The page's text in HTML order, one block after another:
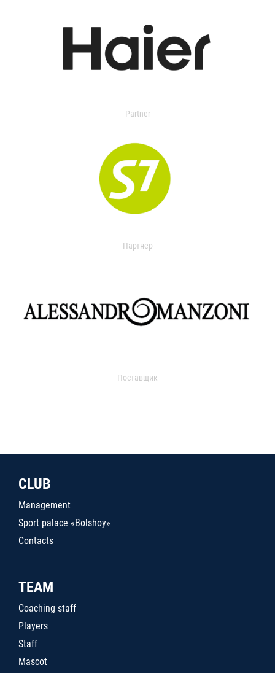
Partner
Партнер
Поставщик
CLUB
Management
Sport palace «Bolshoy»
Contacts
TEAM
Coaching staff
Players
Staff
Mascot